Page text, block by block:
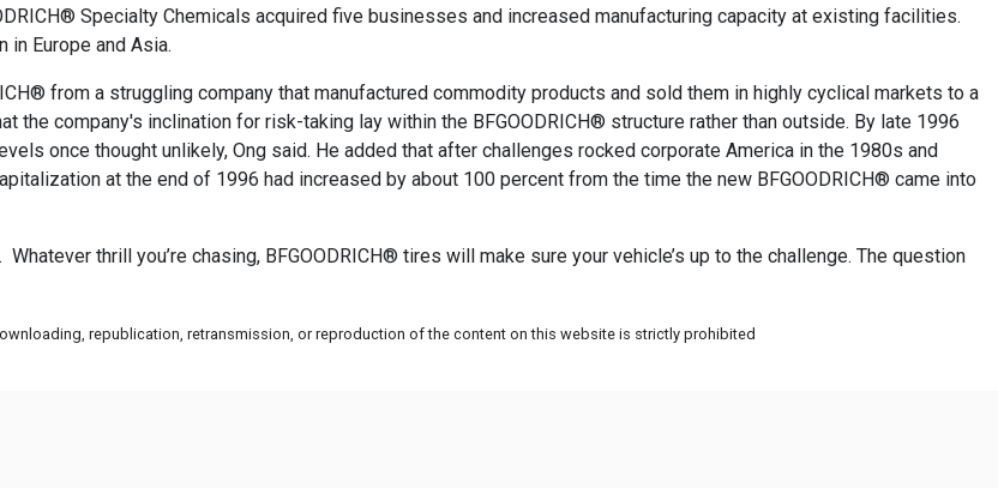
Specialty Chemicals acquired five businesses and increased manufacturing capacity at existing facilities.
Europe and Asia.
from a struggling company that manufactured commodity products and sold them in highly cyclical markets to a
company's inclination for risk-taking lay within the BFGOODRICH® structure rather than outside. By late 1996
once thought unlikely, Ong said. He added that after challenges rocked corporate America in the 1980s and
at the end of 1996 had increased by about 100 percent from the time the new BFGOODRICH® came into
thrill you’re chasing, BFGOODRICH® tires will make sure your vehicle’s up to the challenge. The question
republication, retransmission, or reproduction of the content on this website is strictly prohibited